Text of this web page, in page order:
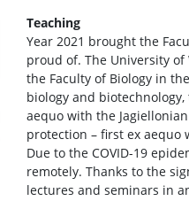
Teaching
Year 2021 brought the
proud of. The University
the Faculty of Biology in
biology and
aequo with the
protection – first ex aequo
Due to the COVID-19
remotely. Thanks to the
lectures and seminars in